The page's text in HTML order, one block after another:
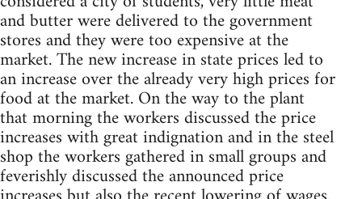
and butter were delivered to the government
stores and they were too expensive at the
market. The new increase in state prices led to
an increase over the already very high prices for
food at the market. On the way to the plant
that morning the workers discussed the price
increases with great indignation and in the steel
shop the workers gathered in small groups and
feverishly discussed the announced price